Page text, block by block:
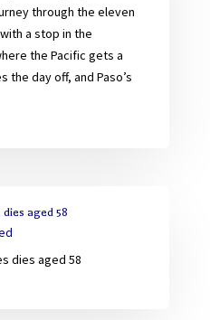
through the eleven
a stop in the
the Pacific gets a
day off, and Paso’s
aged 58
dies aged 58